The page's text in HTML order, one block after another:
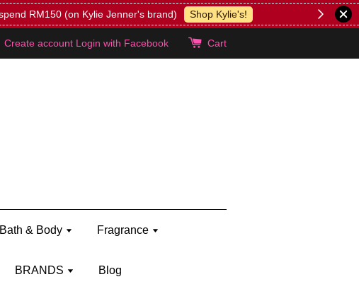
Shop Kylie's!
Create account Login with Facebook Cart
Bath & Body Fragrance
BRANDS Blog